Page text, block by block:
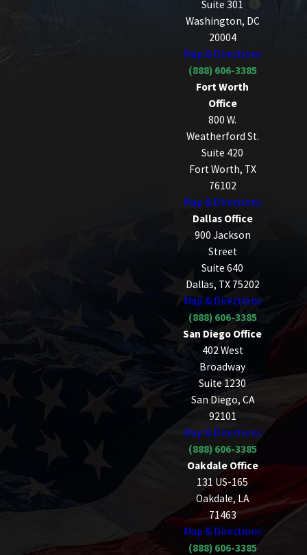
Suite 301
Washington, DC
20004
Map & Directions
(888) 606-3385
Fort Worth
Office
800 W.
Weatherford St.
Suite 420
Fort Worth, TX
76102
Map & Directions
Dallas Office
900 Jackson
Street
Suite 640
Dallas, TX 75202
Map & Directions
(888) 606-3385
San Diego Office
402 West
Broadway
Suite 1230
San Diego, CA
92101
Map & Directions
(888) 606-3385
Oakdale Office
131 US-165
Oakdale, LA
71463
Map & Directions
(888) 606-3385